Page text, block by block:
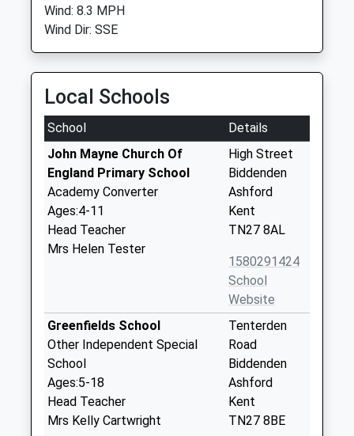
Wind: 8.3 MPH
Wind Dir: SSE
Local Schools
School
Details
John Mayne Church Of
England Primary School
Academy Converter
Ages:4-11
Head Teacher
Mrs Helen Tester
High Street
Biddenden
Ashford
Kent
TN27 8AL
1580291424
School
Website
Greenfields School
Other Independent Special
School
Ages:5-18
Head Teacher
Mrs Kelly Cartwright
Tenterden
Road
Biddenden
Ashford
Kent
TN27 8BE